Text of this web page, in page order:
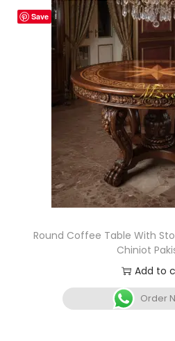
Save
Round Coffee Table With
Chiniot
Add to
Order